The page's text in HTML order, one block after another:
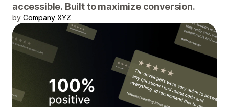
accessible. Built to maximize conversion.
by Company XYZ